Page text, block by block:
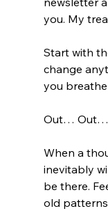
you. My
Start with
change
you
Out…
When a
inevitably
be there.
old